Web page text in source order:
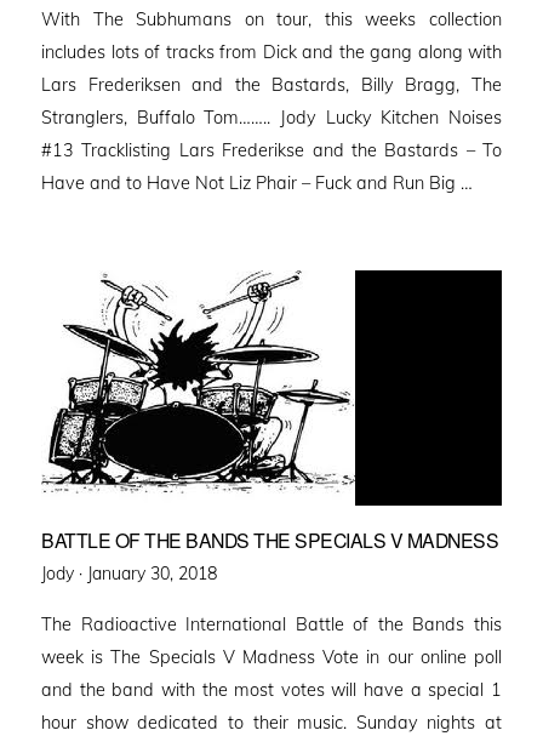
With The Subhumans on tour, this weeks collection
includes lots of tracks from Dick and the gang along with
Lars Frederiksen and the Bastards, Billy Bragg, The
Stranglers, Buffalo Tom…….. Jody Lucky Kitchen Noises
#13 Tracklisting Lars Frederikse and the Bastards – To
Have and to Have Not Liz Phair – Fuck and Run Big …
BATTLE OF THE BANDS THE SPECIALS V MADNESS
Jody · Posted
January 30, 2018
The Radioactive International Battle of the Bands this
week is The Specials V Madness Vote in our online poll
and the band with the most votes will have a special 1
hour show dedicated to their music. Sunday nights at